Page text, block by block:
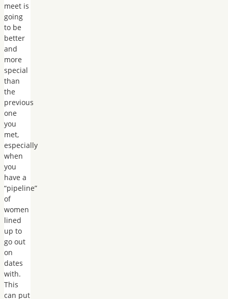
meet is
going
to be
better
and
more
special
than
the
previous
one
you
met,
especially
when
you
have a
“pipeline”
of
women
lined
up to
go out
on
dates
with.
This
can put